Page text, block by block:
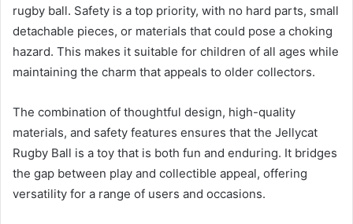
rugby ball. Safety is a top priority, with no hard parts, small
detachable pieces, or materials that could pose a choking
hazard. This makes it suitable for children of all ages while
maintaining the charm that appeals to older collectors.
The combination of thoughtful design, high-quality
materials, and safety features ensures that the Jellycat
Rugby Ball is a toy that is both fun and enduring. It bridges
the gap between play and collectible appeal, offering
versatility for a range of users and occasions.